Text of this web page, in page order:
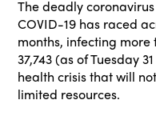
The deadly
COVID-19 has raced
months, infecting more
37,743 (as of Tuesday
health crisis that will
limited resources.